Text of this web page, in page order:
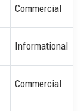
Commercial
Informational
Commercial